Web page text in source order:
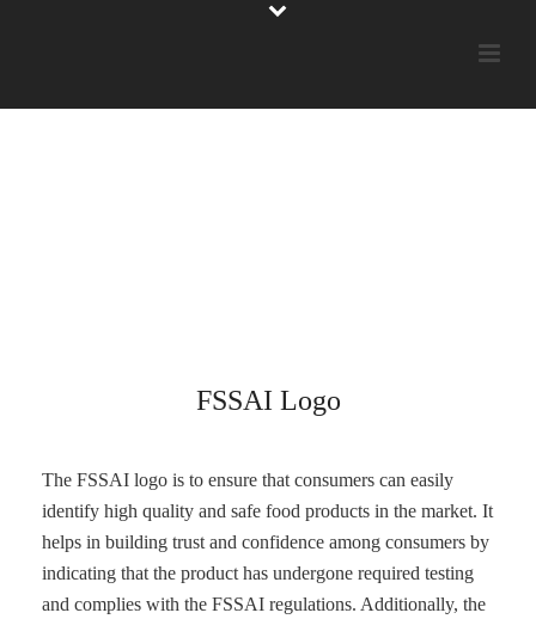
FSSAI Logo
The FSSAI logo is to ensure that consumers can easily
identify high quality and safe food products in the market. It
helps in building trust and confidence among consumers by
indicating that the product has undergone required testing
and complies with the FSSAI regulations. Additionally, the